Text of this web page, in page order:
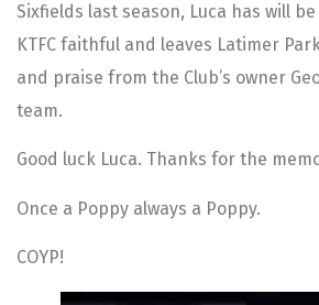
Sixfields last season, Luca has will
KTFC faithful and leaves Latimer
and praise from the Club’s owner
team.
Good luck Luca. Thanks for the
Once a Poppy always a Poppy.
COYP!